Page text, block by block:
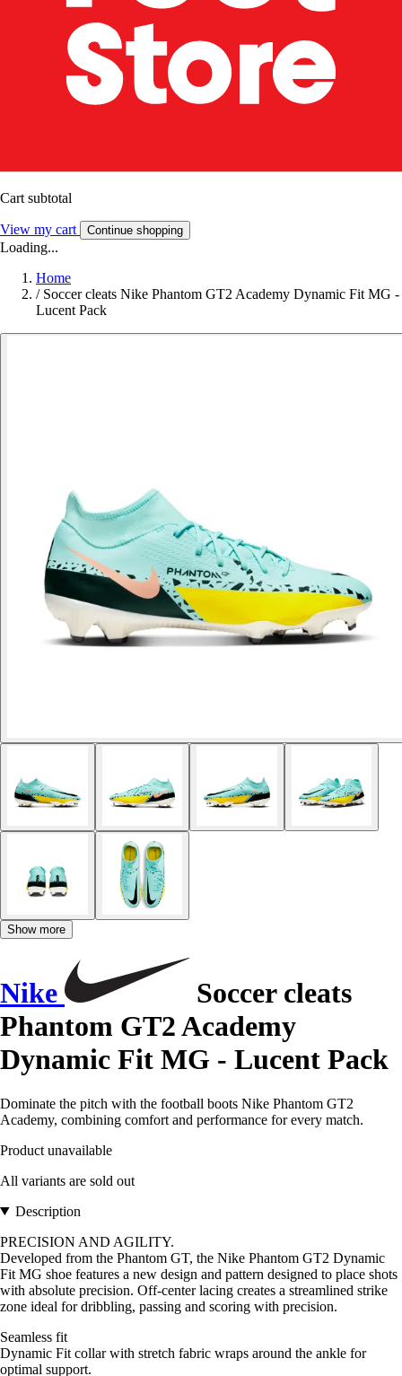
Cart subtotal
View my cart Continue shopping
Loading...
Home
/ Soccer cleats Nike Phantom GT2 Academy Dynamic Fit MG -
Lucent Pack
Show more
Nike
Soccer cleats
Phantom GT2 Academy
Dynamic Fit MG - Lucent Pack
Dominate the pitch with the football boots Nike Phantom GT2
Academy, combining comfort and performance for every match.
Product unavailable
All variants are sold out
Description
PRECISION AND AGILITY.
Developed from the Phantom GT, the Nike Phantom GT2 Dynamic
Fit MG shoe features a new design and pattern designed to place shots
with absolute precision. Off-center lacing creates a streamlined strike
zone ideal for dribbling, passing and scoring with precision.
Seamless fit
Dynamic Fit collar with stretch fabric wraps around the ankle for
optimal support.